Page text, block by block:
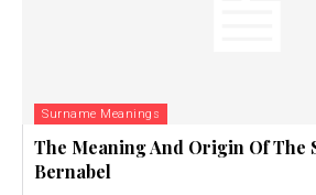
Surname Meanings
The Meaning And Origin Of The
Bernabel